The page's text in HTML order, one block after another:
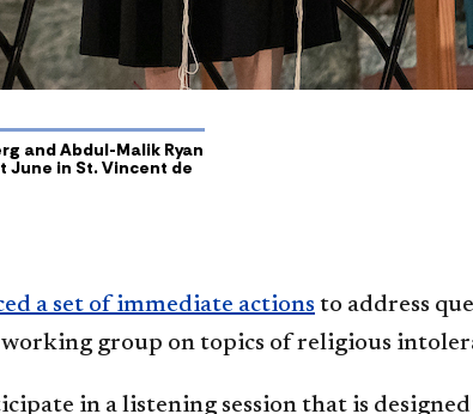
and Abdul-Malik Ryan
in St. Vincent de
a set of immediate actions to address
group on topics of religious
in a listening session that is